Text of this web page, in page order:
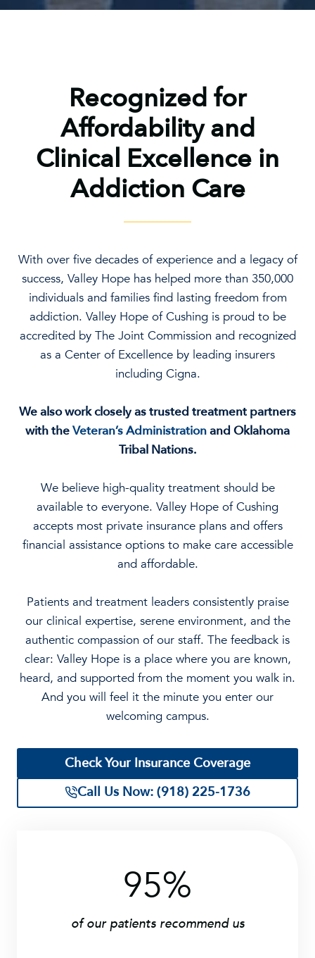
Recognized for
Affordability and
Clinical Excellence in
Addiction Care
With over five decades of experience and a legacy of
success, Valley Hope has helped more than 350,000
individuals and families find lasting freedom from
addiction. Valley Hope of Cushing is proud to be
accredited by The Joint Commission and recognized
as a Center of Excellence by leading insurers
including Cigna.
We also work closely as trusted treatment partners
with theVeteran’s Administrationand Oklahoma
Tribal Nations.
We believe high-quality treatment should be
available to everyone. Valley Hope of Cushing
accepts most private insurance plans and offers
financial assistance options to make care accessible
and affordable.
Patients and treatment leaders consistently praise
our clinical expertise, serene environment, and the
authentic compassion of our staff. The feedback is
clear: Valley Hope is a place where you are known,
heard, and supported from the moment you walk in.
And you will feel it the minute you enter our
welcoming campus.
Check Your Insurance Coverage
Call Us Now: (918) 225-1736
95%
of our patients recommend us